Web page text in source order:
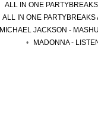
ALL IN ONE
ALL IN ONE
MICHAEL JACKSON -
MADONNA -